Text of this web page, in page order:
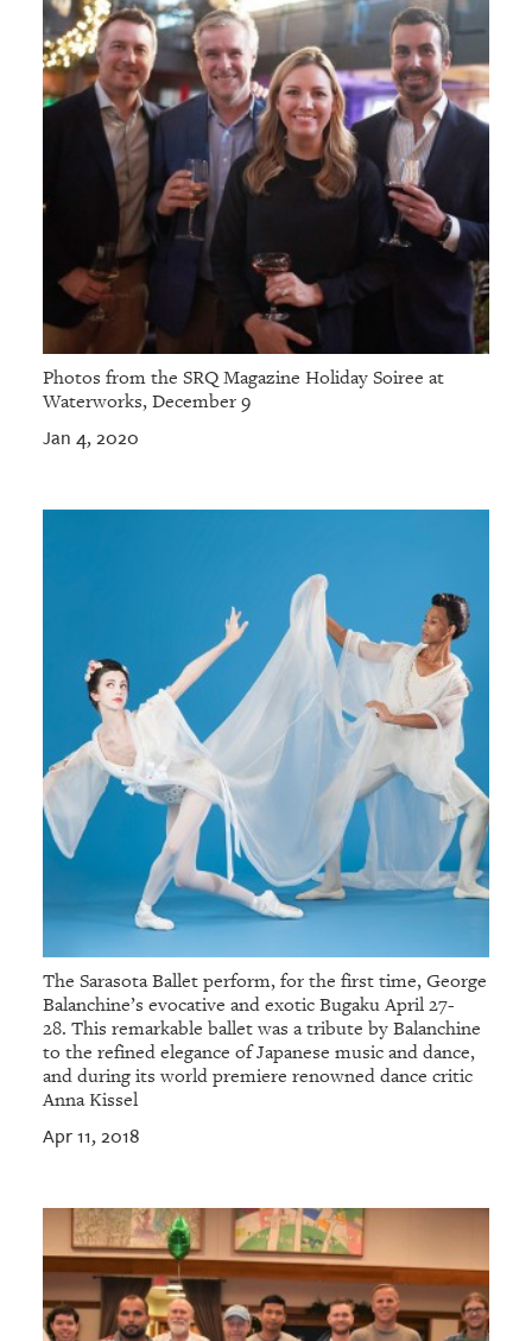
Photos from the SRQ Magazine Holiday Soiree at
Waterworks, December 9
Jan 4, 2020
The Sarasota Ballet perform, for the first time, George
Balanchine’s evocative and exotic Bugaku April 27-
28. This remarkable ballet was a tribute by Balanchine
to the refined elegance of Japanese music and dance,
and during its world premiere renowned dance critic
Anna Kissel
Apr 11, 2018